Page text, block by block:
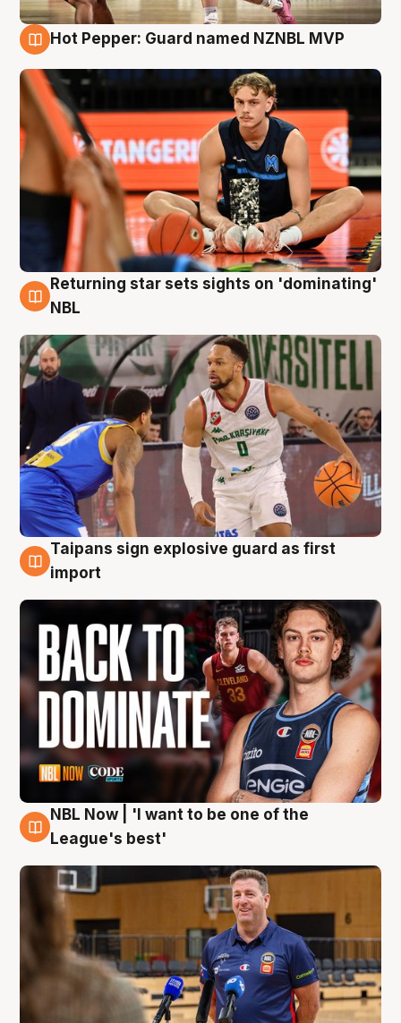
Hot Pepper: Guard named NZNBL MVP
8 Aug
Returning star sets sights on 'dominating'
NBL
8 Aug
Taipans sign explosive guard as first
import
8 Aug
NBL Now | 'I want to be one of the
League's best'